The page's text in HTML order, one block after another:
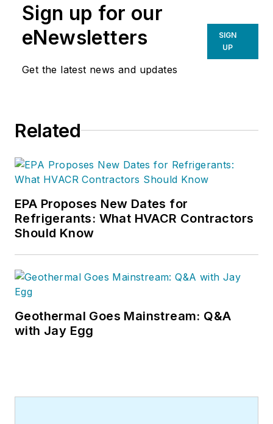
Sign up for our
eNewsletters
Get the latest news and updates
SIGN
UP
Related
EPA Proposes New Dates for
Refrigerants: What HVACR Contractors
Should Know
Geothermal Goes Mainstream: Q&A
with Jay Egg